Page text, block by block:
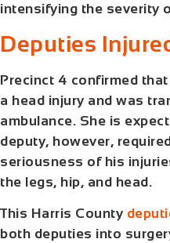
intensifying the severity
Deputies
Precinct 4 confirmed
a head injury and was
ambulance. She is
deputy, however,
seriousness of his
the legs, hip, and head.
This Harris County
both deputies into